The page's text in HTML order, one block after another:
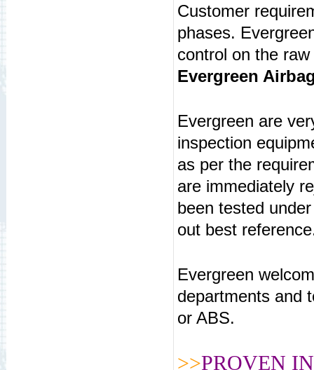
Customer
phases.
control on the
Evergreen
Evergreen are
inspection
as per the
are immediately
been tested
out best
Evergreen
departments and
or ABS.
>>PROVEN